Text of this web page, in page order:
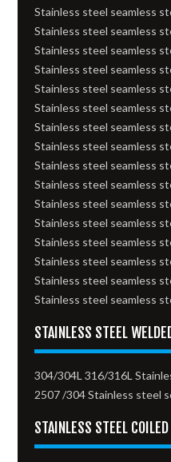
Stainless steel seamless
Stainless steel seamless
Stainless steel seamless
Stainless steel seamless
Stainless steel seamless
Stainless steel seamless
Stainless steel seamless
Stainless steel seamless
Stainless steel seamless
Stainless steel seamless
Stainless steel seamless
Stainless steel seamless
Stainless steel seamless
Stainless steel seamless
Stainless steel seamless
Stainless steel seamless
STAINLESS STEEL
304/304L 316/316L
2507 /304 Stainless steel
STAINLESS STEEL